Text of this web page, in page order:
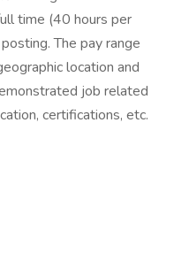
time (40 hours per
The pay range
location and
job related
certifications, etc.